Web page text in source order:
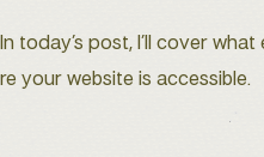
post, I’ll cover
your website is accessible.